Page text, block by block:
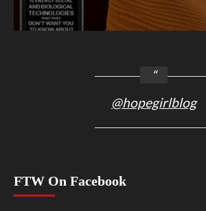
@hopegirlblog
FTW On Facebook